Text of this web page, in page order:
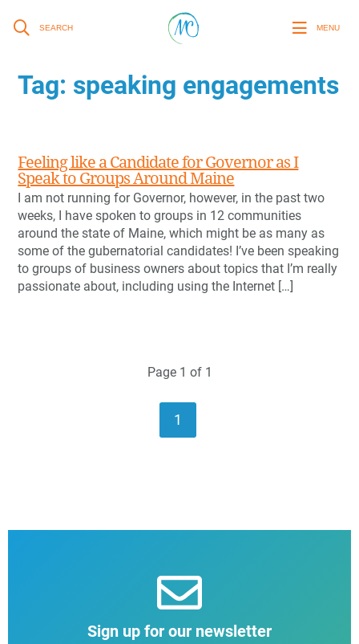
SEARCH MENU
Tag: speaking engagements
Feeling like a Candidate for Governor as I
Speak to Groups Around Maine
I am not running for Governor, however, in the past two
weeks, I have spoken to groups in 12 communities
around the state of Maine, which might be as many as
some of the gubernatorial candidates! I’ve been speaking
to groups of business owners about topics that I’m really
passionate about, including using the Internet […]
Page 1 of 1
1
Sign up for our newsletter